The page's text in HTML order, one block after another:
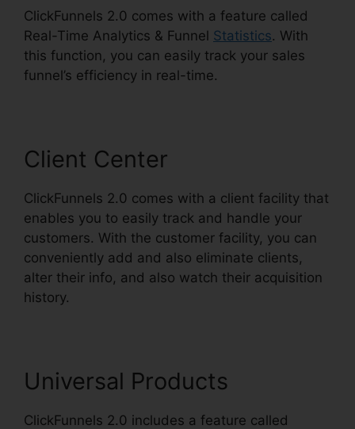
ClickFunnels 2.0 comes with a feature called
Real-Time Analytics & Funnel Statistics. With
this function, you can easily track your sales
funnel’s efficiency in real-time.
Client Center
ClickFunnels 2.0 comes with a client facility that
enables you to easily track and handle your
customers. With the customer facility, you can
conveniently add and also eliminate clients,
alter their info, and also watch their acquisition
history.
Universal Products
ClickFunnels 2.0 includes a feature called